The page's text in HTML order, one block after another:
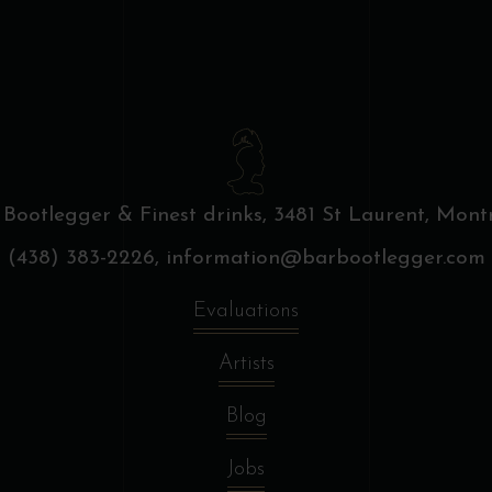
& Finest drinks, 3481 St Laurent,
(438) 383-2226, information@barbootlegger.com
Evaluations
Artists
Blog
Jobs